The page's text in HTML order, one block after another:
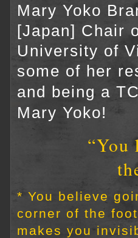
Mary Yoko
[Japan] Chair
University of
some of her
and being a
Mary Yoko!
“You
* You believe
corner of the
makes you